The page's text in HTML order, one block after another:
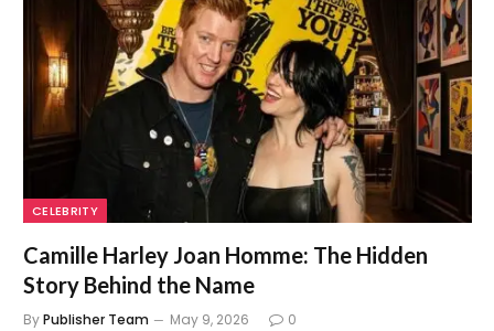
CELEBRITY
Camille Harley Joan Homme: The Hidden
Story Behind the Name
ByPublisher Team May 9, 2026 0